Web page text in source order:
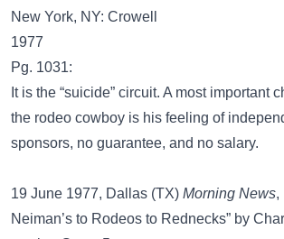
New York, NY: Crowell
1977
Pg. 1031:
It is the “suicide” circuit. A most important
the rodeo cowboy is his feeling of
sponsors, no guarantee, and no salary.
19 June 1977, Dallas (TX) Morning News,
Neiman’s to Rodeos to Rednecks” by